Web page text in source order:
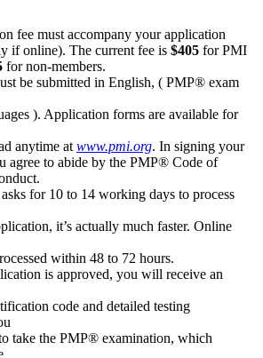
fee must accompany your application
if online). The current fee is $405 for PMI
for non-members.
be submitted in English, ( PMP® exam
). Application forms are available for
anytime at www.pmi.org. In signing your
agree to abide by the PMP® Code of
for 10 to 14 working days to process
it’s actually much faster. Online
within 48 to 72 hours.
is approved, you will receive an
code and detailed testing
take the PMP® examination, which